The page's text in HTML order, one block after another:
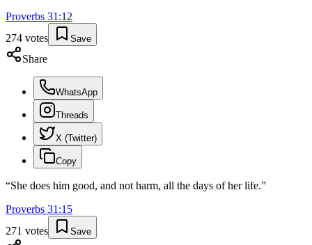
Proverbs 31 :12
274 votes Save
Share
WhatsApp
Threads
X (Twitter)
Copy
“She does him good, and not harm, all the days of her life.”
Proverbs 31 :15
271 votes Save